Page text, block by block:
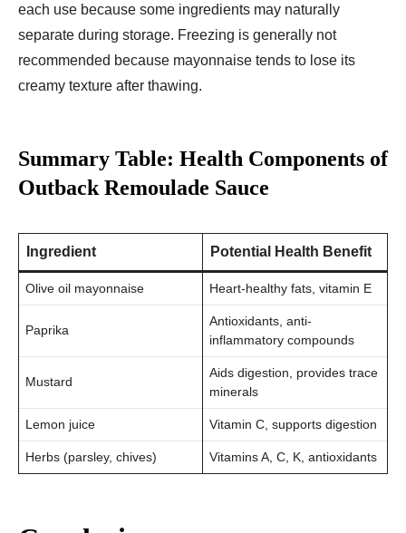
each use because some ingredients may naturally
separate during storage. Freezing is generally not
recommended because mayonnaise tends to lose its
creamy texture after thawing.
Summary Table: Health Components of
Outback Remoulade Sauce
Ingredient Potential Health Benefit
Olive oil mayonnaise Heart-healthy fats, vitamin E
Paprika
Antioxidants, anti-
inflammatory compounds
Mustard
Aids digestion, provides trace
minerals
Lemon juice Vitamin C, supports digestion
Herbs (parsley, chives) Vitamins A, C, K, antioxidants